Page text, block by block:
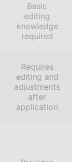
Basic
editing
knowledge
required
Requires
editing and
adjustments
after
application